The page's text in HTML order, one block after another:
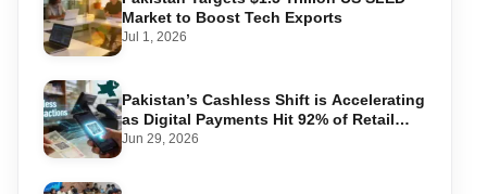
Market to Boost Tech Exports
Jul 1, 2026
Pakistan’s Cashless Shift is Accelerating
as Digital Payments Hit 92% of Retail
Transactions
Jun 29, 2026